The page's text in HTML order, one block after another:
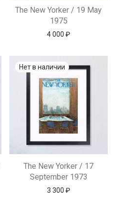
The New Yorker / 19 May
1975
4 000 ₽
The New Yorker / 17
September 1973
3 300 ₽